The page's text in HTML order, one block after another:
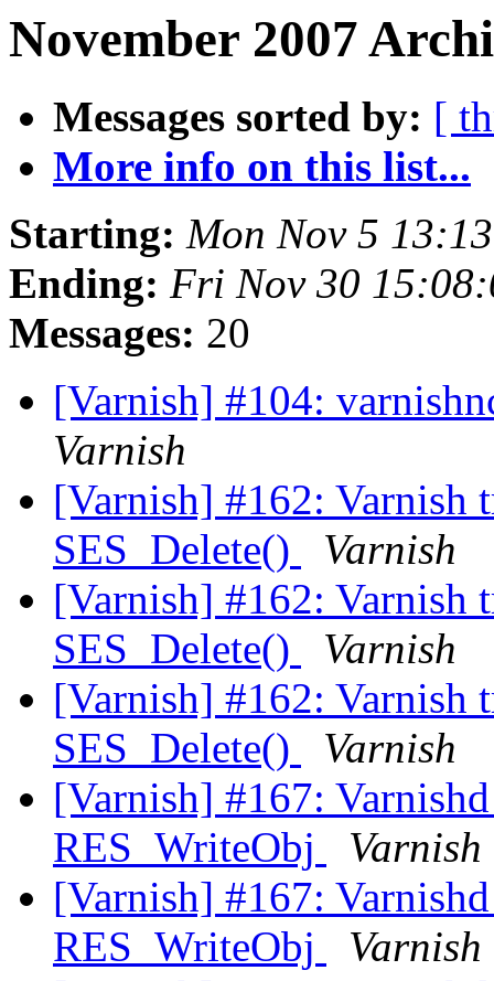
November 2007
Messages sorted by: [
More info on this list...
Starting: Mon Nov 5
Ending: Fri Nov 30
Messages: 20
[Varnish] #104:
Varnish
[Varnish] #162: Varnish
SES_Delete()
Varnish
[Varnish] #162: Varnish
SES_Delete()
Varnish
[Varnish] #162: Varnish
SES_Delete()
Varnish
[Varnish] #167:
RES_WriteObj
Varnish
[Varnish] #167:
RES_WriteObj
Varnish